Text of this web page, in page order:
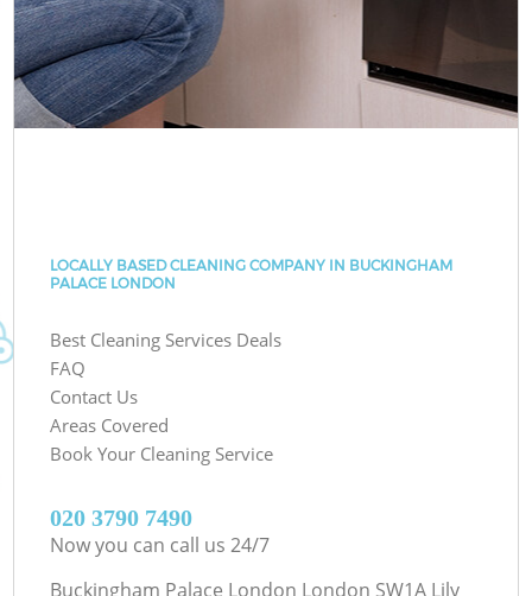
LOCALLY BASED CLEANING COMPANY IN BUCKINGHAM
PALACE LONDON
Best Cleaning Services Deals
FAQ
Contact Us
Areas Covered
Book Your Cleaning Service
‎020 3790 7490
Now you can call us 24/7
Buckingham Palace London London SW1A Lily